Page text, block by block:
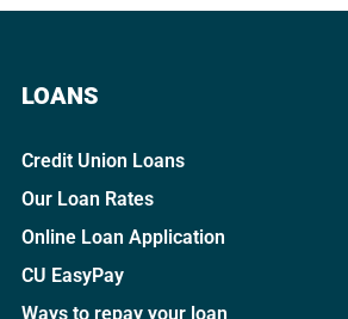
LOANS
Credit Union Loans
Our Loan Rates
Online Loan Application
CU EasyPay
Ways to repay your loan